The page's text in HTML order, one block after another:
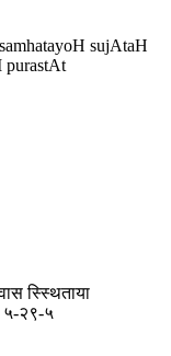
sujAtaH
purastAt
स्स्थिताया
५-२९-५